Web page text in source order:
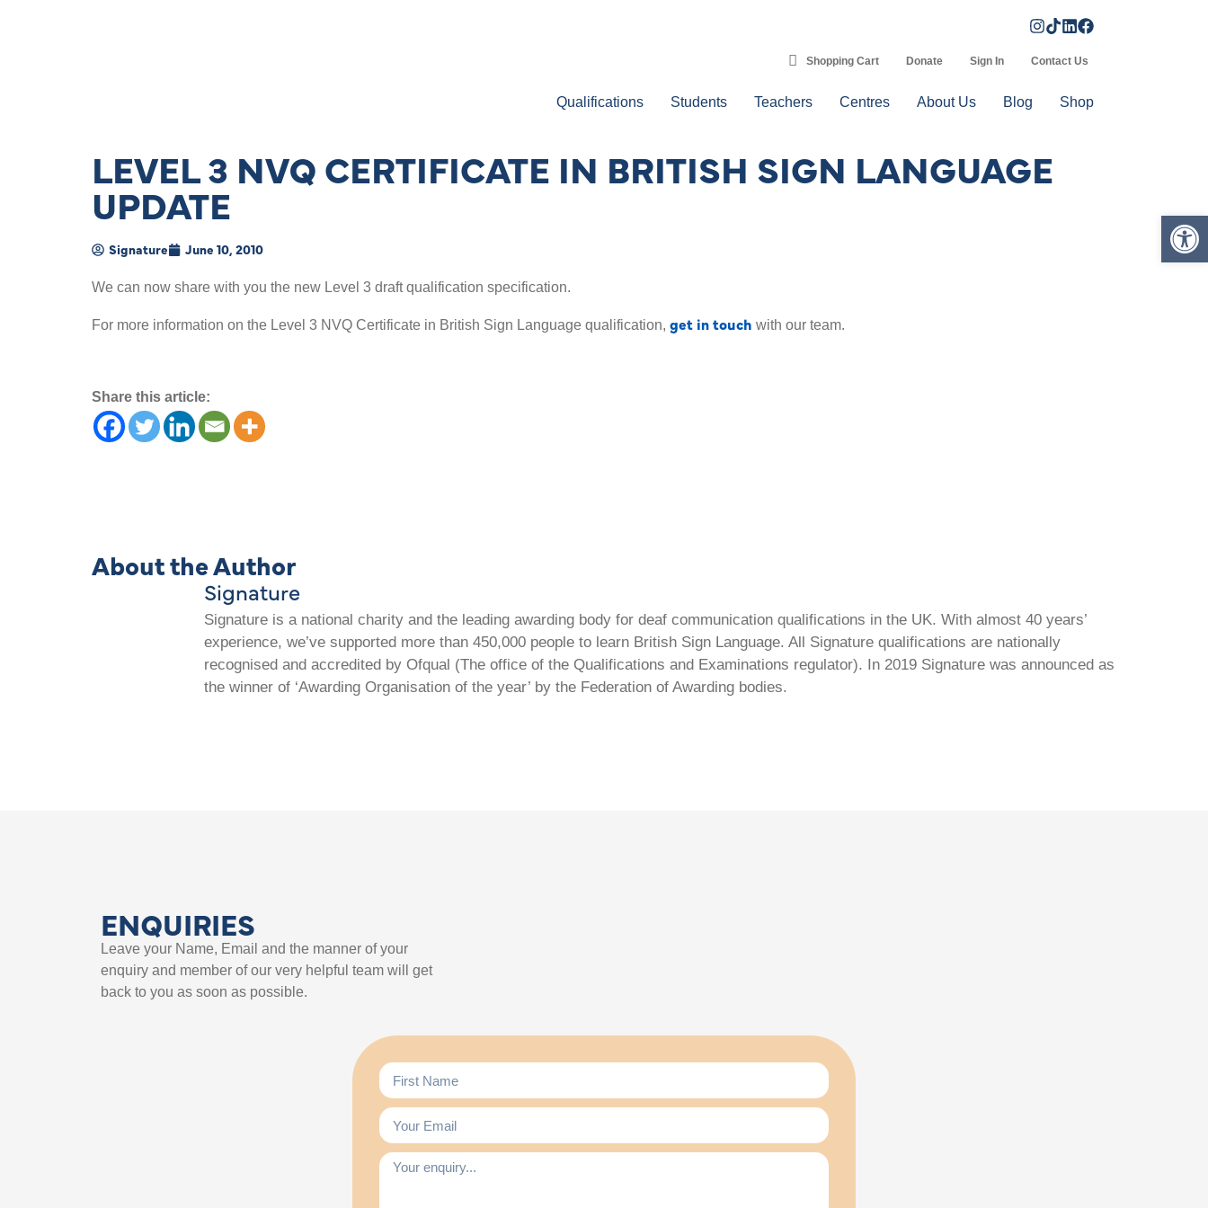
Shopping Cart Donate Sign In Contact Us
Qualifications Students Teachers Centres About Us Blog Shop
LEVEL 3 NVQ CERTIFICATE IN BRITISH SIGN LANGUAGE
UPDATE
Signature June 10, 2010
We can now share with you the new Level 3 draft qualification specification.
For more information on the Level 3 NVQ Certificate in British Sign Language qualification, get in touch with our team.
Share this article:
About the Author
Signature
Signature is a national charity and the leading awarding body for deaf communication qualifications in the UK. With almost 40 years’
experience, we’ve supported more than 450,000 people to learn British Sign Language. All Signature qualifications are nationally
recognised and accredited by Ofqual (The office of the Qualifications and Examinations regulator). In 2019 Signature was announced as
the winner of ‘Awarding Organisation of the year’ by the Federation of Awarding bodies.
ENQUIRIES
Leave your Name, Email and the manner of your
enquiry and member of our very helpful team will get
back to you as soon as possible.